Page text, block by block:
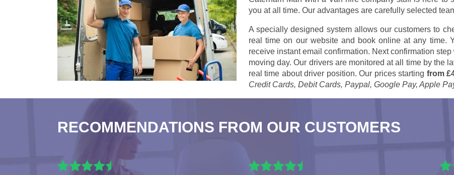
you at all time. Our advantages are carefully selected
A specially designed system allows our customers to
real time on our website and book online at any time.
receive instant email confirmation. Next confirmation
moving day. Our drivers are monitored at all time by the
real time about driver position. Our prices starting from
Credit Cards, Debit Cards, Paypal, Google Pay, Apple
RECOMMENDATIONS FROM OUR CUSTOMERS